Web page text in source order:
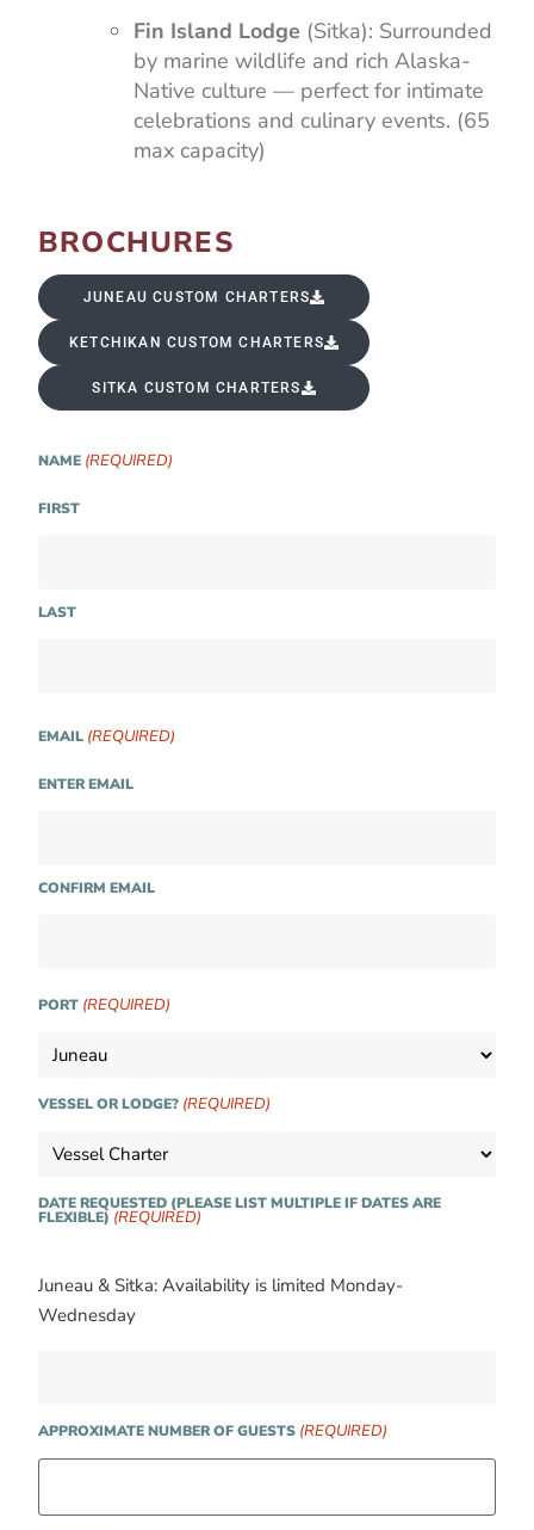
Fin Island Lodge (Sitka): Surrounded
by marine wildlife and rich Alaska-
Native culture — perfect for intimate
celebrations and culinary events. (65
max capacity)
BROCHURES
JUNEAU CUSTOM CHARTERS
KETCHIKAN CUSTOM CHARTERS
SITKA CUSTOM CHARTERS
NAME (REQUIRED)
FIRST
LAST
EMAIL (REQUIRED)
ENTER EMAIL
CONFIRM EMAIL
PORT (REQUIRED)
VESSEL OR LODGE? (REQUIRED)
DATE REQUESTED (PLEASE LIST MULTIPLE IF DATES ARE
FLEXIBLE) (REQUIRED)
Juneau & Sitka: Availability is limited Monday-
Wednesday
APPROXIMATE NUMBER OF GUESTS (REQUIRED)